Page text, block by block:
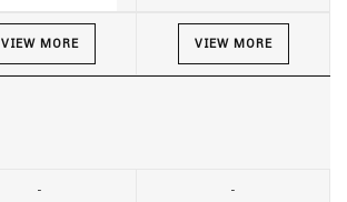
VIEW MORE
-
VIEW MORE
-